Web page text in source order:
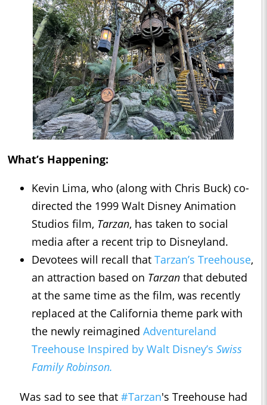
What’s Happening:
Kevin Lima, who (along with Chris Buck) co-
directed the 1999 Walt Disney Animation
Studios film, Tarzan, has taken to social
media after a recent trip to Disneyland.
Devotees will recall that Tarzan’s Treehouse,
an attraction based on Tarzan that debuted
at the same time as the film, was recently
replaced at the California theme park with
the newly reimagined Adventureland
Treehouse Inspired by Walt Disney’s Swiss
Family Robinson.
Was sad to see that #Tarzan's Treehouse had